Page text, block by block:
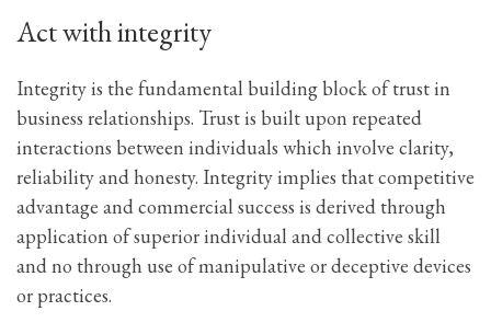
Act with integrity
Integrity is the fundamental building block of trust in
business relationships. Trust is built upon repeated
interactions between individuals which involve clarity,
reliability and honesty. Integrity implies that competitive
advantage and commercial success is derived through
application of superior individual and collective skill
and no through use of manipulative or deceptive devices
or practices.